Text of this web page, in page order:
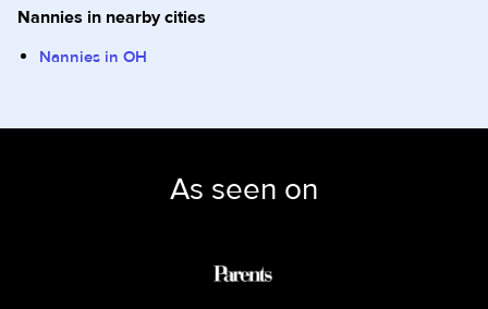
Nannies in nearby cities
Nannies in OH
As seen on